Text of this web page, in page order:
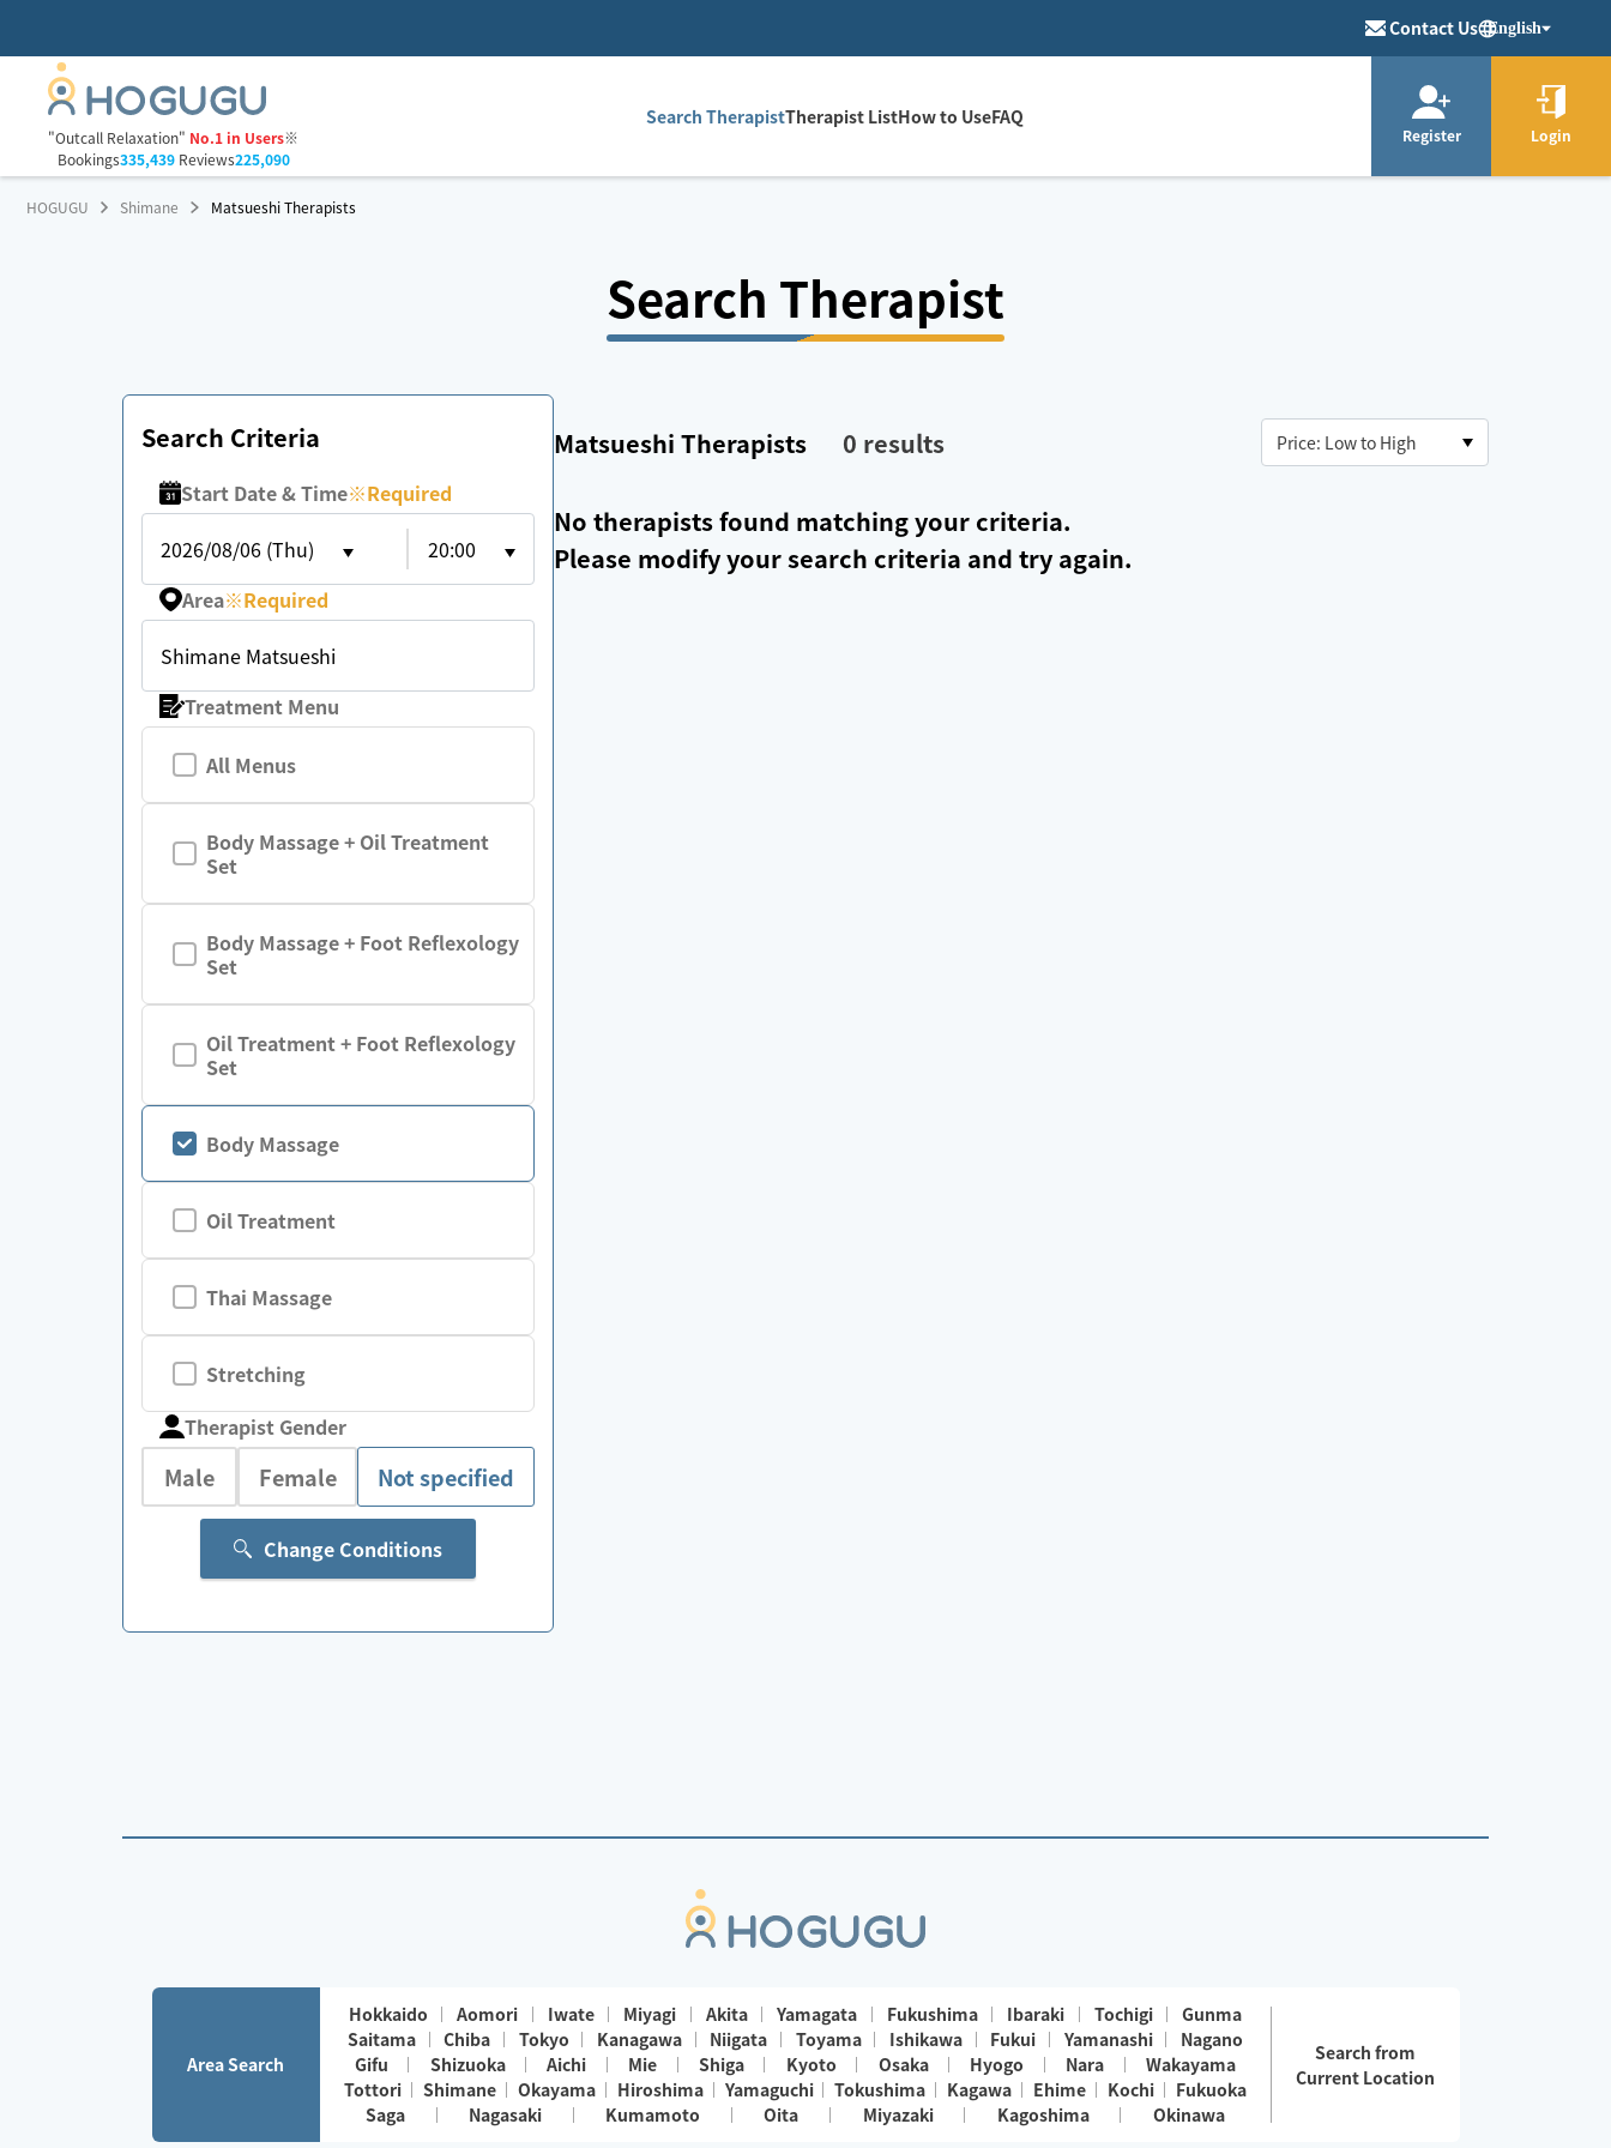
Contact Us English
"Outcall Relaxation" No.1 in Users※
Bookings335,439Reviews225,090
Search TherapistTherapist ListHow to UseFAQ
Register Login
HOGUGU Shimane Matsueshi Therapists
Search Therapist
Search Criteria
Start Date & Time※Required
2026/08/06 (Thu)
20:00
Area※Required
Shimane Matsueshi
Treatment Menu
All Menus
Body Massage + Oil Treatment
Set
Body Massage + Foot Reflexology
Set
Oil Treatment + Foot Reflexology
Set
Body Massage
Oil Treatment
Thai Massage
Stretching
Therapist Gender
Male Female Not specified
Change Conditions
Matsueshi Therapists 0 results
No therapists found matching your criteria.
Please modify your search criteria and try again.
Area Search
Hokkaido Aomori Iwate Miyagi Akita Yamagata Fukushima Ibaraki Tochigi
Gunma
Saitama
Chiba Tokyo Kanagawa Niigata Toyama Ishikawa Fukui Yamanashi
Nagano
Gifu
Shizuoka Aichi Mie Shiga Kyoto Osaka Hyogo Nara
Wakayama
Tottori
Shimane Okayama Hiroshima Yamaguchi Tokushima Kagawa Ehime Kochi
Fukuoka
Saga
Nagasaki Kumamoto Oita Miyazaki Kagoshima Okinawa
Search from
Current Location